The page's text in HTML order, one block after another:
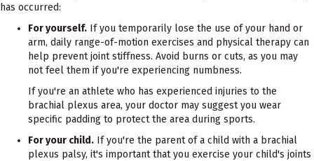
has occurred:
For yourself. If you temporarily lose the use of your hand or
arm, daily range-of-motion exercises and physical therapy can
help prevent joint stiffness. Avoid burns or cuts, as you may
not feel them if you're experiencing numbness.
If you're an athlete who has experienced injuries to the
brachial plexus area, your doctor may suggest you wear
specific padding to protect the area during sports.
For your child. If you're the parent of a child with a brachial
plexus palsy, it's important that you exercise your child's joints